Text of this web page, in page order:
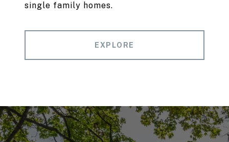
single family homes.
EXPLORE